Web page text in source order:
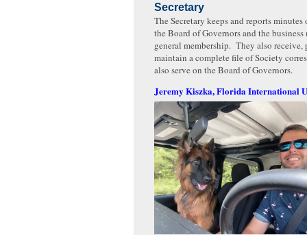
Secretary
The Secretary keeps and reports
the Board of Governors and the
general membership. They also receive,
maintain a complete file of Society
also serve on the Board of Governors.
Jeremy Kiszka, Florida International